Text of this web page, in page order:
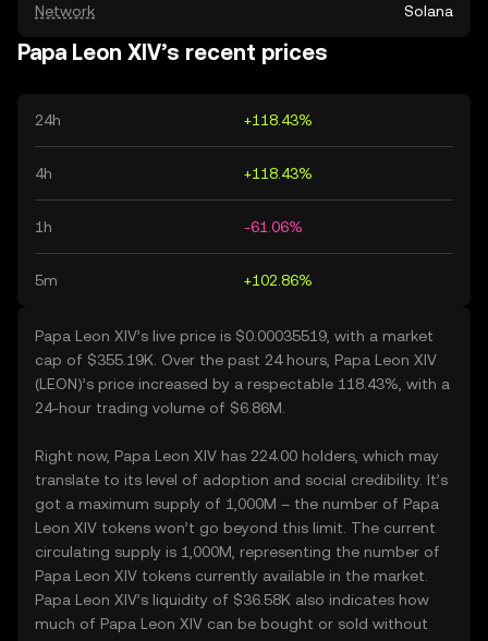
Network Solana
Papa Leon XIV’s recent prices
24h +118.43%
4h +118.43%
1h -61.06%
5m +102.86%
Papa Leon XIV’s live price is $0.00035519, with a market
cap of $355.19K. Over the past 24 hours, Papa Leon XIV
(LEON)’s price increased by a respectable 118.43%, with a
24-hour trading volume of $6.86M.
Right now, Papa Leon XIV has 224.00 holders, which may
translate to its level of adoption and social credibility. It’s
got a maximum supply of 1,000M – the number of Papa
Leon XIV tokens won’t go beyond this limit. The current
circulating supply is 1,000M, representing the number of
Papa Leon XIV tokens currently available in the market.
Papa Leon XIV’s liquidity of $36.58K also indicates how
much of Papa Leon XIV can be bought or sold without